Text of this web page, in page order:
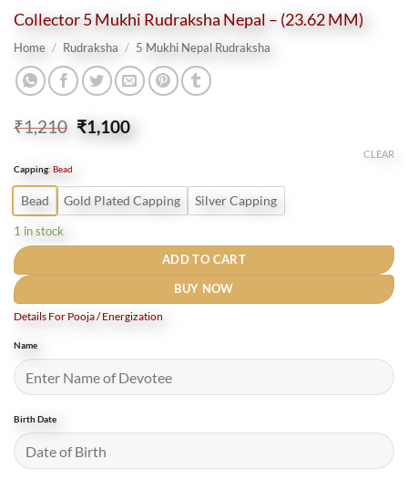
Collector 5 Mukhi Rudraksha Nepal – (23.62 MM)
Home / Rudraksha / 5 Mukhi Nepal Rudraksha
₹1,210 Original
price
₹1,100Current
price
Capping: Bead
Bead Gold Plated Capping Silver Capping
CLEAR
1 in stock
ADD TO CART
BUY NOW
Details For Pooja / Energization
Name
Birth Date